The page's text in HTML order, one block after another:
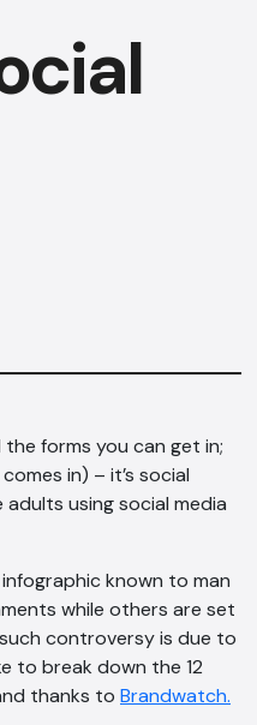
forms you can get in;
in) – it’s social
using social media
known to man
while others are set
controversy is due to
to break down the 12
thanks to Brandwatch.